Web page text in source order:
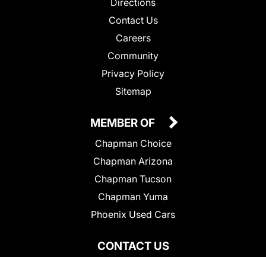
Contact Us
Careers
Community
Privacy Policy
Sitemap
CONTACT US
MEMBER OF
Chapman Choice
Chapman Arizona
Chapman Tucson
Chapman Yuma
Phoenix Used Cars